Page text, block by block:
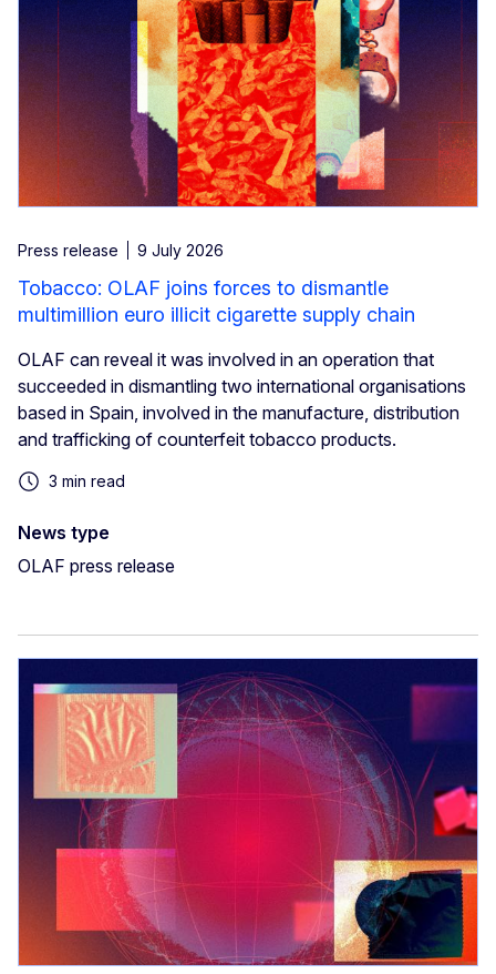
Press release 9 July 2026
Tobacco: OLAF joins forces to dismantle
multimillion euro illicit cigarette supply chain
OLAF can reveal it was involved in an operation that
succeeded in dismantling two international organisations
based in Spain, involved in the manufacture, distribution
and trafficking of counterfeit tobacco products.
3 min read
News type
OLAF press release